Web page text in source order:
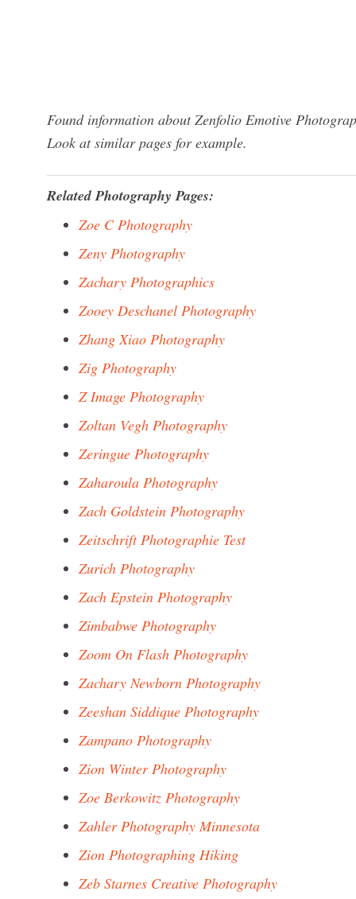
Found information about Zenfolio Emotive
Look at similar pages for example.
Related Photography Pages:
Zoe C Photography
Zeny Photography
Zachary Photographics
Zooey Deschanel Photography
Zhang Xiao Photography
Zig Photography
Z Image Photography
Zoltan Vegh Photography
Zeringue Photography
Zaharoula Photography
Zach Goldstein Photography
Zeitschrift Photographie Test
Zurich Photography
Zach Epstein Photography
Zimbabwe Photography
Zoom On Flash Photography
Zachary Newborn Photography
Zeeshan Siddique Photography
Zampano Photography
Zion Winter Photography
Zoe Berkowitz Photography
Zahler Photography Minnesota
Zion Photographing Hiking
Zeb Starnes Creative Photography